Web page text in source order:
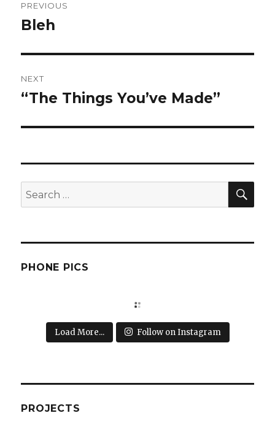
navigation
PREVIOUS
Previous
Bleh
NEXT
Next
“The Things You’ve Made”
Search
for:
PHONE PICS
Load More... Follow on Instagram
PROJECTS